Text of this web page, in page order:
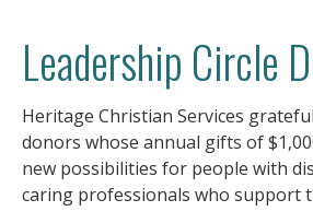
Leadership Circle
Heritage Christian Services
donors whose annual gifts of
new possibilities for people with
caring professionals who support